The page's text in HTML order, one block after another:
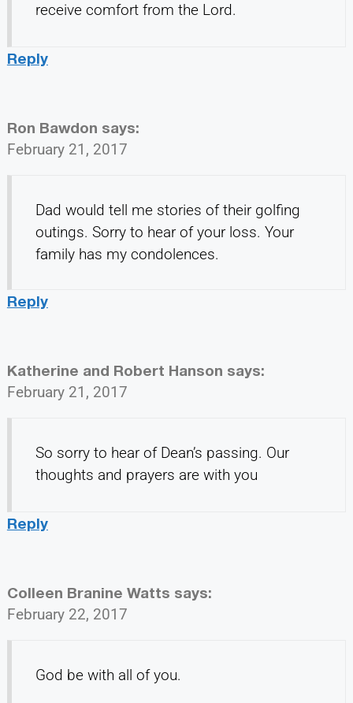
receive comfort from the Lord.
Reply
Ron Bawdon says:
February 21, 2017
Dad would tell me stories of their golfing
outings. Sorry to hear of your loss. Your
family has my condolences.
Reply
Katherine and Robert Hanson says:
February 21, 2017
So sorry to hear of Dean’s passing. Our
thoughts and prayers are with you
Reply
Colleen Branine Watts says:
February 22, 2017
God be with all of you.